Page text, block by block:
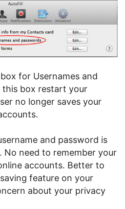
for Usernames and
this box restart your
no longer saves your
and password is
No need to remember your
accounts. Better to
feature on your
about your privacy